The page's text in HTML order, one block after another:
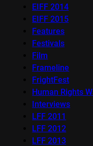
EIFF 2014
EIFF 2015
Features
Festivals
Film
Frameline
FrightFest
Human Rights
Interviews
LFF 2011
LFF 2012
LFF 2013